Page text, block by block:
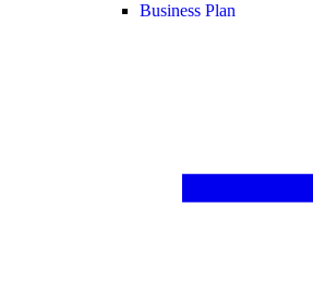
Business Plan